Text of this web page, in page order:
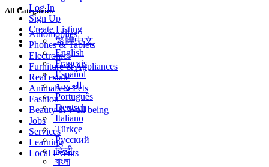
Log In
Sign Up
Create Listing
繁體中文
English
Français
Español
العربية
Português
Deutsch
Italiano
Türkçe
Русский
हिन्दी
বাংলা
All Categories
Automobiles
Phones & Tablets
Electronics
Furniture & Appliances
Real estate
Animals & Pets
Fashion
Beauty & Well being
Jobs
Services
Learning
Local Events